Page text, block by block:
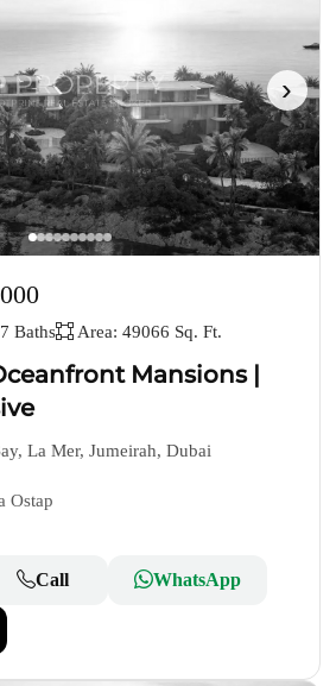
›
7 Baths Area: 49066 Sq. Ft.
Mansions |
La Mer, Jumeirah, Dubai
Ostap
Call WhatsApp